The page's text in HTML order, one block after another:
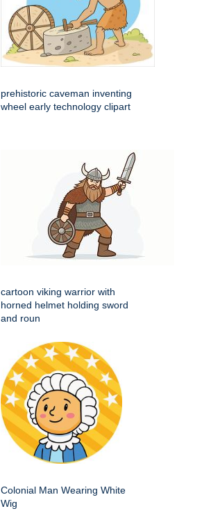
prehistoric caveman inventing
wheel early technology clipart
cartoon viking warrior with
horned helmet holding sword
and roun
Colonial Man Wearing White
Wig